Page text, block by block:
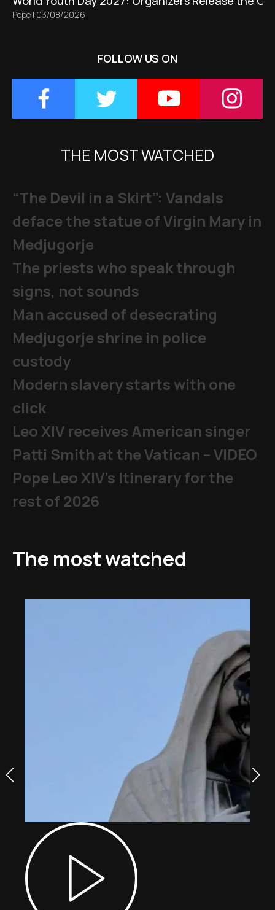
Pope | 03/08/2026
FOLLOW US ON
THE MOST WATCHED
“The Devil in a Skirt”: Vandals
deface the statue of Virgin Mary in
Medjugorje
The priests who speak through
signs, not sounds
Man accused of desecrating
Medjugorje shrine in police
custody
Modern slavery starts with one
click
Leo XIV receives American singer
Patti Smith at the Vatican – VIDEO
Pope Leo XIV's Itinerary for the
rest of 2026
The most watched